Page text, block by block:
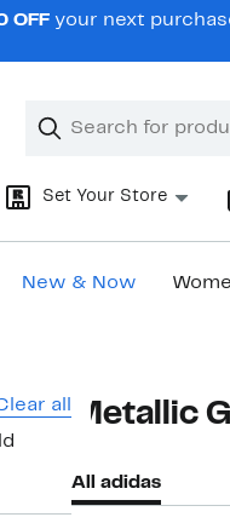
OFF your next
Search
Clear
Clear
Set Your Store
New & Now
all Metallic
All adidas